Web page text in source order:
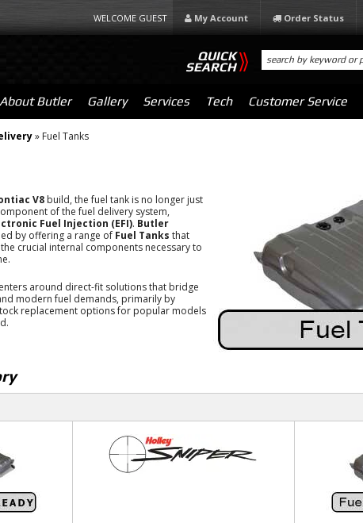
WELCOME GUEST My Account Order Status
About Butler Gallery Services Tech Customer Service
QUICK
SEARCH
» Fuel Tanks
V8build, the fuel tank is no longer just
of the fuel delivery system,
Fuel Injection (EFI). Butler
by offering a range of Fuel Tanks that
crucial internal components necessary to
around direct-fit solutions that bridge
modern fuel demands, primarily by
replacement options for popular models